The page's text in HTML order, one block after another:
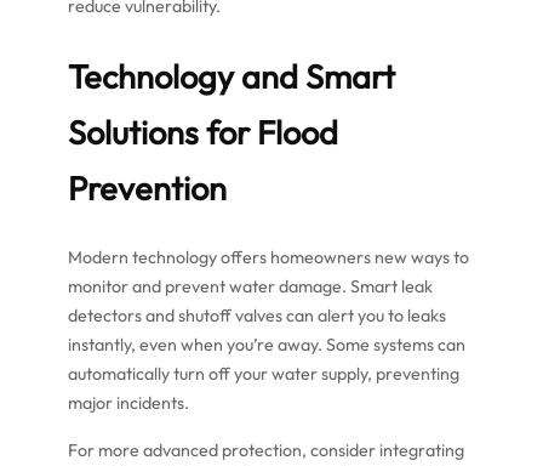
reduce vulnerability.
Technology and Smart
Solutions for Flood
Prevention
Modern technology offers homeowners new ways to
monitor and prevent water damage. Smart leak
detectors and shutoff valves can alert you to leaks
instantly, even when you’re away. Some systems can
automatically turn off your water supply, preventing
major incidents.
For more advanced protection, consider integrating